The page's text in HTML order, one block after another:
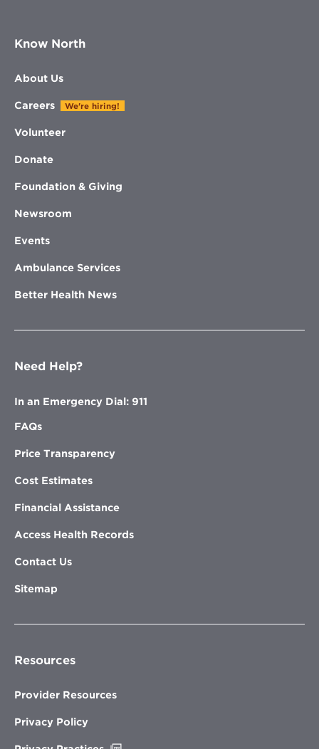
Know North
About Us
Careers We're hiring!
Volunteer
Donate
Foundation & Giving
Newsroom
Events
Ambulance Services
Better Health News
Need Help?
In an Emergency Dial: 911
FAQs
Price Transparency
Cost Estimates
Financial Assistance
Access Health Records
Contact Us
Sitemap
Resources
Provider Resources
Privacy Policy